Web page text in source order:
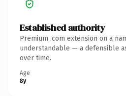
Established authority
Premium .com extension on a
understandable — a defensible
over time.
Age
8y